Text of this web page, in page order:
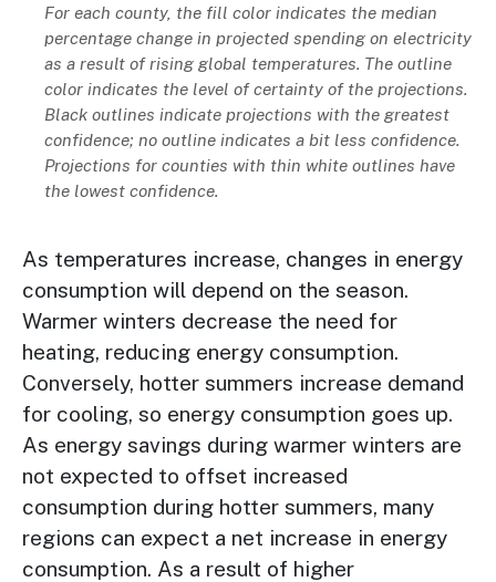
For each county, the fill color indicates the median
percentage change in projected spending on electricity
as a result of rising global temperatures. The outline
color indicates the level of certainty of the projections.
Black outlines indicate projections with the greatest
confidence; no outline indicates a bit less confidence.
Projections for counties with thin white outlines have
the lowest confidence.
As temperatures increase, changes in energy
consumption will depend on the season.
Warmer winters decrease the need for
heating, reducing energy consumption.
Conversely, hotter summers increase demand
for cooling, so energy consumption goes up.
As energy savings during warmer winters are
not expected to offset increased
consumption during hotter summers, many
regions can expect a net increase in energy
consumption. As a result of higher